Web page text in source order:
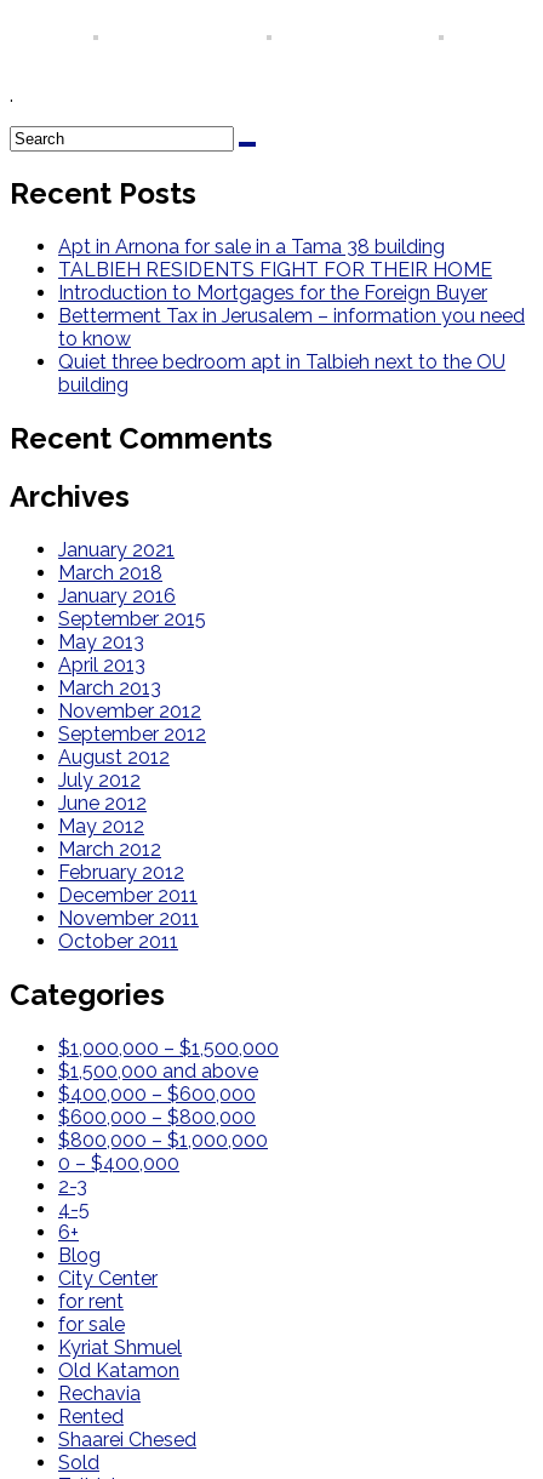
.
Recent Posts
Apt in Arnona for sale in a Tama 38 building
TALBIEH RESIDENTS FIGHT FOR THEIR HOME
Introduction to Mortgages for the Foreign Buyer
Betterment Tax in Jerusalem – information you need
to know
Quiet three bedroom apt in Talbieh next to the OU
building
Recent Comments
Archives
January 2021
March 2018
January 2016
September 2015
May 2013
April 2013
March 2013
November 2012
September 2012
August 2012
July 2012
June 2012
May 2012
March 2012
February 2012
December 2011
November 2011
October 2011
Categories
$1,000,000 – $1,500,000
$1,500,000 and above
$400,000 – $600,000
$600,000 – $800,000
$800,000 – $1,000,000
0 – $400,000
2-3
4-5
6+
Blog
City Center
for rent
for sale
Kyriat Shmuel
Old Katamon
Rechavia
Rented
Shaarei Chesed
Sold